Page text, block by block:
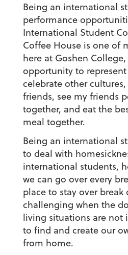
Being an international
performance
International Student
Coffee House is one of
here at Goshen
opportunity to
celebrate other
friends, see my friends
together, and eat the
meal together.
Being an international
to deal with
international students,
we can go over every
place to stay over break
challenging when the
living situations are not
to find and create our
from home.